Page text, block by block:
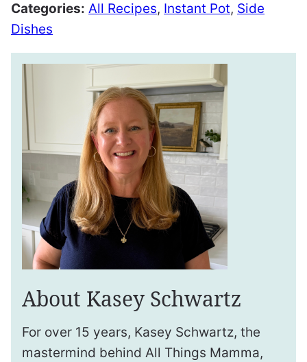
Categories: All Recipes, Instant Pot, Side
Dishes
About Kasey Schwartz
For over 15 years, Kasey Schwartz, the
mastermind behind All Things Mamma,